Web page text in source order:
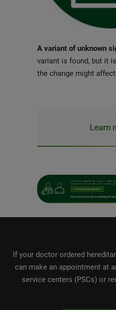
A variant of unknown
variant is found, but it
the change might
Learn
If your doctor ordered
can make an appointment at
service centers (PSCs) or